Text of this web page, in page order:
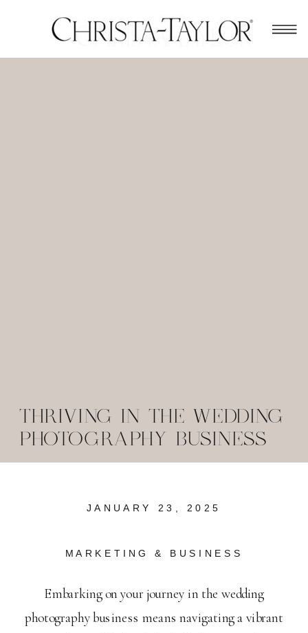
THRIVING IN THE WEDDING
PHOTOGRAPHY BUSINESS
Embarking on your journey in the wedding
photography business means navigating a vibrant
MARKETING & BUSINESS
JANUARY 23, 2025